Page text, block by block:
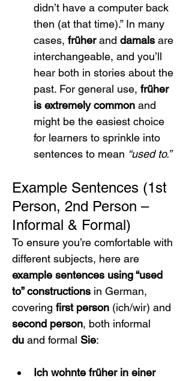
didn’t have a computer back
then (at that time).” In many
cases, früher and damals are
interchangeable, and you’ll
hear both in stories about the
past. For general use, früher
is extremely common and
might be the easiest choice
for learners to sprinkle into
sentences to mean “used to.”
Example Sentences (1st
Person, 2nd Person –
Informal & Formal)
To ensure you’re comfortable with
different subjects, here are
example sentences using “used
to” constructions in German,
covering first person (ich/wir) and
second person, both informal
du and formal Sie:
Ich wohnte früher in einer